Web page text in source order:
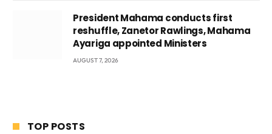
President Mahama conducts first
reshuffle, Zanetor Rawlings, Mahama
Ayariga appointed Ministers
AUGUST 7, 2026
TOP POSTS